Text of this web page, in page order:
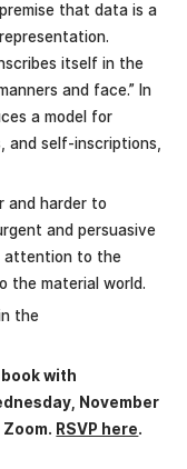
that data is a
itself in the
and face.” In
a model for
and self-inscriptions,
and harder to
and persuasive
attention to the
the material world.
the
with
November
Zoom. RSVP here.